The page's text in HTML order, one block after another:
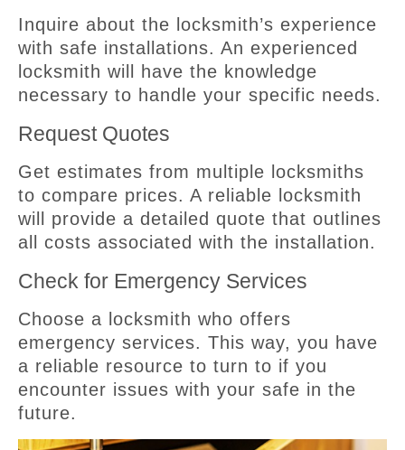
Inquire about the locksmith’s experience
with safe installations. An experienced
locksmith will have the knowledge
necessary to handle your specific needs.
Request Quotes
Get estimates from multiple locksmiths
to compare prices. A reliable locksmith
will provide a detailed quote that outlines
all costs associated with the installation.
Check for Emergency Services
Choose a locksmith who offers
emergency services. This way, you have
a reliable resource to turn to if you
encounter issues with your safe in the
future.